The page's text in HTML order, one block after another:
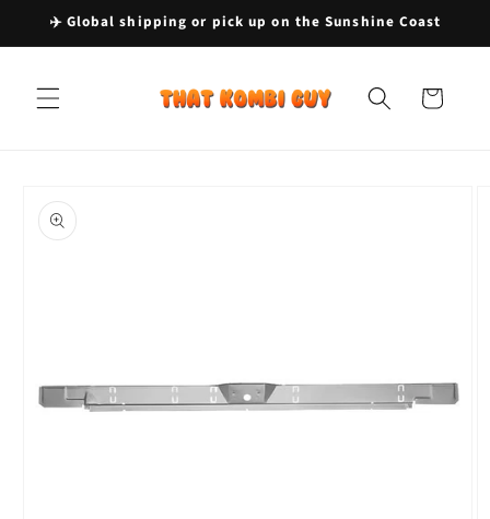
Skip to
content
✈️ Global shipping or pick up on the Sunshine Coast
Cart
product
information